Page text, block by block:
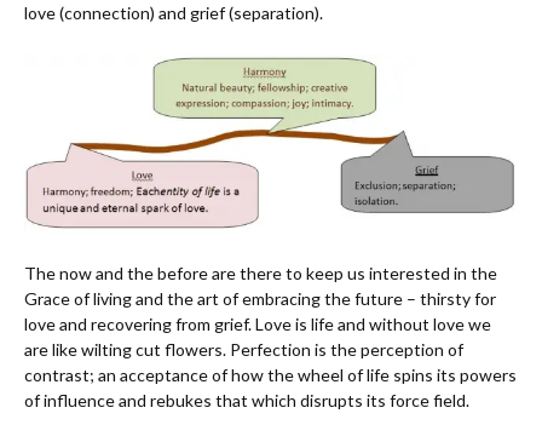
love (connection) and grief (separation).
The now and the before are there to keep us interested in the
Grace of living and the art of embracing the future – thirsty for
love and recovering from grief. Love is life and without love we
are like wilting cut flowers. Perfection is the perception of
contrast; an acceptance of how the wheel of life spins its powers
of influence and rebukes that which disrupts its force field.